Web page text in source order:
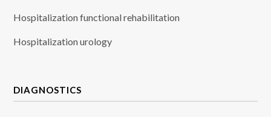
Hospitalization functional rehabilitation
Hospitalization urology
DIAGNOSTICS